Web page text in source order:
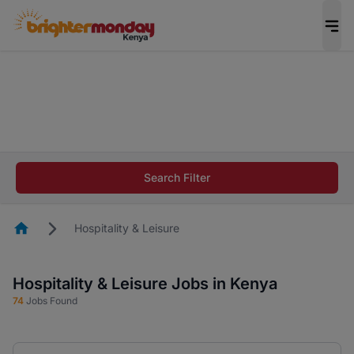
career in 5 minutes and #BeACareerInfluencer.
Search Filter
HomepageHospitality & Leisure
Hospitality & Leisure Jobs in Kenya
74 Jobs Found